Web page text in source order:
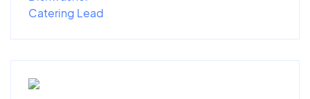
Catering Lead